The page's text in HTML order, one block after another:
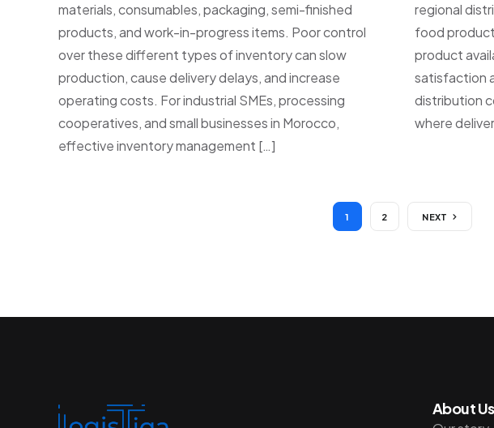
materials, consumables, packaging, semi-finished
products, and work-in-progress items. Poor control
over these different types of inventory can slow
production, cause delivery delays, and increase
operating costs. For industrial SMEs, processing
cooperatives, and small businesses in Morocco,
effective inventory management […]
regional
food
product
satisfaction
distribution
where
1 2 NEXT
About Us